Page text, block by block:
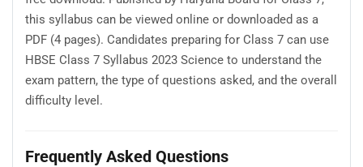
this syllabus can be viewed online or downloaded as a
PDF (4 pages). Candidates preparing for Class 7 can use
HBSE Class 7 Syllabus 2023 Science to understand the
exam pattern, the type of questions asked, and the overall
difficulty level.
Frequently Asked Questions